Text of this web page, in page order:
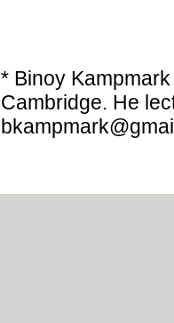
* Binoy
Cambridge. He